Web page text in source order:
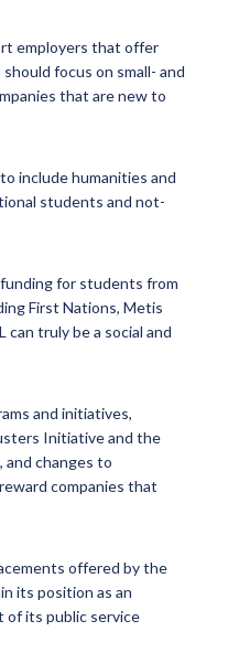
employers that offer
focus on small- and
that are new to
include humanities and
students and not-
funding for students from
First Nations, Metis
truly be a social and
and initiatives,
Initiative and the
and changes to
companies that
offered by the
its position as an
of its public service